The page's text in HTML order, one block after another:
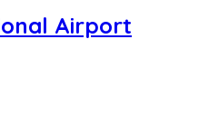
Airport